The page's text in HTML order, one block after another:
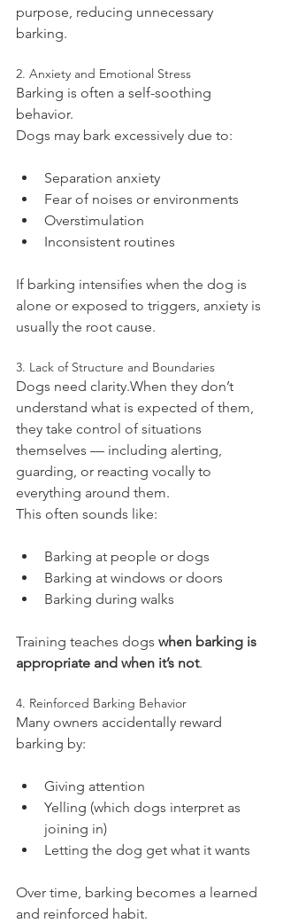
purpose, reducing unnecessary
barking.
2. Anxiety and Emotional Stress
Barking is often a self-soothing
behavior.
Dogs may bark excessively due to:
Separation anxiety
Fear of noises or environments
Overstimulation
Inconsistent routines
If barking intensifies when the dog is
alone or exposed to triggers, anxiety is
usually the root cause.
3. Lack of Structure and Boundaries
Dogs need clarity.When they don’t
understand what is expected of them,
they take control of situations
themselves — including alerting,
guarding, or reacting vocally to
everything around them.
This often sounds like:
Barking at people or dogs
Barking at windows or doors
Barking during walks
Training teaches dogs when barking is
appropriate and when it’s not.
4. Reinforced Barking Behavior
Many owners accidentally reward
barking by:
Giving attention
Yelling (which dogs interpret as
joining in)
Letting the dog get what it wants
Over time, barking becomes a learned
and reinforced habit.